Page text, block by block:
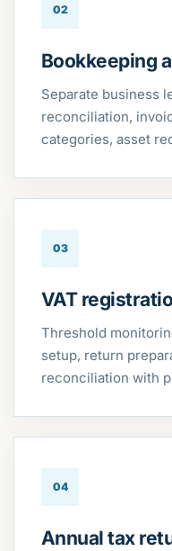
02
Bookkeeping
Separate business
reconciliation,
categories, asset
03
VAT
Threshold
setup, return
reconciliation with
04
Annual tax